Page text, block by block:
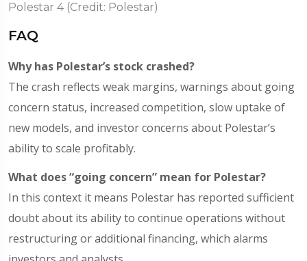
Polestar 4 (Credit: Polestar)
FAQ
Why has Polestar’s stock crashed?
The crash reflects weak margins, warnings about going
concern status, increased competition, slow uptake of
new models, and investor concerns about Polestar’s
ability to scale profitably.
What does “going concern” mean for Polestar?
In this context it means Polestar has reported sufficient
doubt about its ability to continue operations without
restructuring or additional financing, which alarms